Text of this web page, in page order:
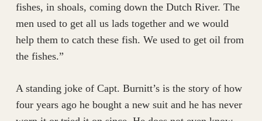
fishes, in shoals, coming down the Dutch River. The
men used to get all us lads together and we would
help them to catch these fish. We used to get oil from
the fishes.”
A standing joke of Capt. Burnitt’s is the story of how
four years ago he bought a new suit and he has never